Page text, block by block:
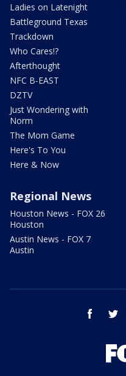
Ladies on Latenight
Battleground Texas
Trackdown
Who Cares!?
Afterthought
NFC B-EAST
DZTV
Just Wondering with
Norm
The Mom Game
Here's To You
Here & Now
Regional News
Houston News - FOX 26
Houston
Austin News - FOX 7
Austin
facebook